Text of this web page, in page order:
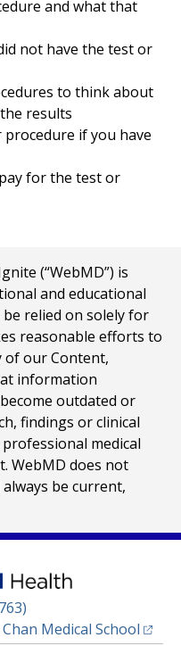
and what that
not have the test or
to think about
results
if you have
for the test or
(“WebMD”) is
and educational
relied on solely for
reasonable efforts to
of our Content,
information
outdated or
findings or clinical
medical
WebMD does not
be current,
Medical School